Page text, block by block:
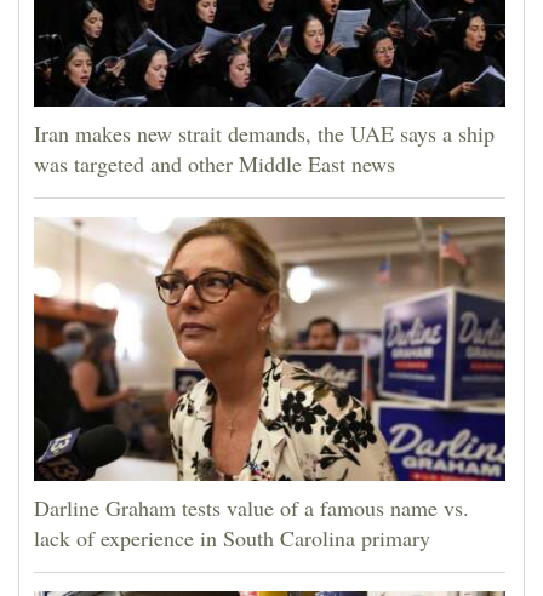
Columns
Videos
Galleries
Community
Calendar
Comics
Puzzles
4CornersJobs
Real
Estate
Classifieds
Public
Iran makes new strait demands, the UAE says a ship
was targeted and other Middle East news
Darline Graham tests value of a famous name vs.
lack of experience in South Carolina primary